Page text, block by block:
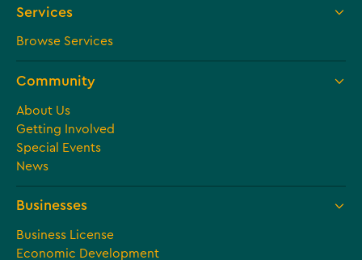
Services
Browse Services
Community
About Us
Getting Involved
Special Events
News
Businesses
Business License
Economic Development